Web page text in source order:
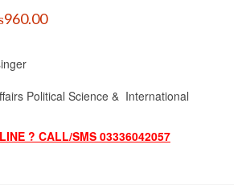
960.00Current
Political Science & International
? CALL/SMS 03336042057